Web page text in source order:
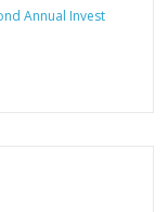
Annual Invest